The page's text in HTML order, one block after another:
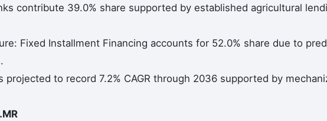
contribute 39.0% share supported by established agricultural
Fixed Installment Financing accounts for 52.0% share due to
projected to record 7.2% CAGR through 2036 supported by